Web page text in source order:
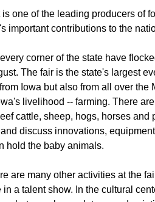
is one of the leading producers of
important contributions to the
corner of the state have
The fair is the state's largest
Iowa but also from all over the
livelihood -- farming. There
cattle, sheep, hogs, horses and
discuss innovations,
hold the baby animals.
are many other activities at the
a talent show. In the cultural